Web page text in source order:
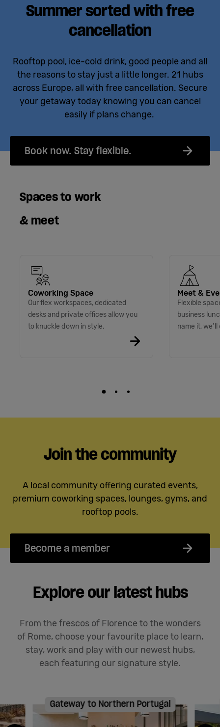
Summer sorted with free
cancellation
Rooftop pool, ice-cold drink, good people and all
the reasons to stay just a little longer. 21 hubs
across Europe, all with free cancellation. Secure
your getaway today knowing you can cancel
easily if plans change.
Book now. Stay flexible.
Spaces to work
& meet
Coworking Space
Our flex workspaces, dedicated
desks and private offices allow you
to knuckle down in style.
Meet &
Flexible
business
name it, we’ll
Join the community
A local community offering curated events,
premium coworking spaces, lounges, gyms, and
rooftop pools.
Become a member
Explore our latest hubs
From the frescos of Florence to the wonders
of Rome, choose your favourite place to learn,
stay, workand play with our newest hubs,
each featuring our signature style.
Gateway to Northern Portugal